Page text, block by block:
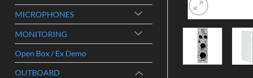
MICROPHONES
MONITORING
Open Box / Ex Demo
OUTBOARD